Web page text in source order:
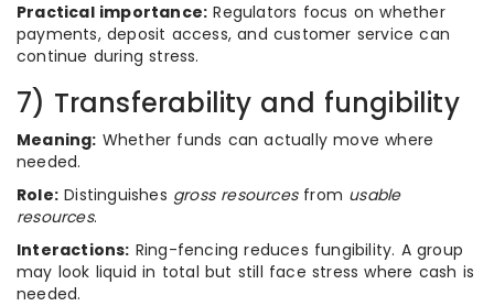
Practical importance: Regulators focus on whether
payments, deposit access, and customer service can
continue during stress.
7) Transferability and fungibility
Meaning: Whether funds can actually move where
needed.
Role: Distinguishes gross resourcesfrom usable
resources.
Interactions: Ring-fencing reduces fungibility. A group
may look liquid in total but still face stress where cash is
needed.